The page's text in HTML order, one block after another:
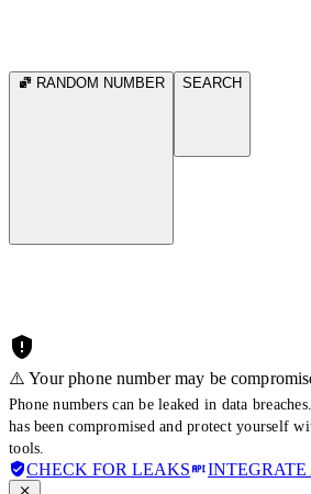
RANDOM NUMBER SEARCH
⚠️ Your phone number may be
Phone numbers can be leaked in data
has been compromised and protect yourself
tools.
CHECK FOR LEAKS INTEGRATE